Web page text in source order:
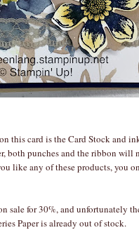
this card is the Card Stock and
both punches and the ribbon will
like any of these products, you
sale for 30%, and unfortunately
Paper is already out of stock.